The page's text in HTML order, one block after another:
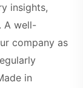
insights,
A well-
company as
in